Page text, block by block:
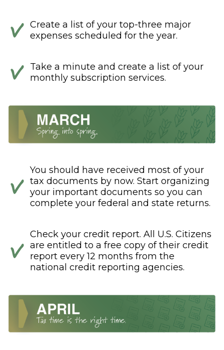
Create a list of your top-three major
expenses scheduled for the year.
Take a minute and create a list of your
monthly subscription services.
You should have received most of your
tax documents by now. Start organizing
your important documents so you can
complete your federal and state returns.
Check your credit report. All U.S. Citizens
are entitled to a free copy of their credit
report every 12 months from the
national credit reporting agencies.